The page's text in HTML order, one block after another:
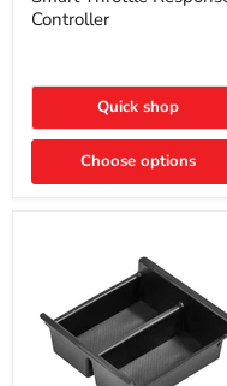
Response
Controller
Controller
Quick shop
Choose options